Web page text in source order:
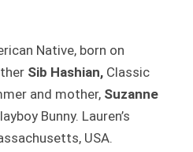
Native, born on
Sib Hashian, Classic
and mother, Suzanne
Bunny. Lauren’s
USA.